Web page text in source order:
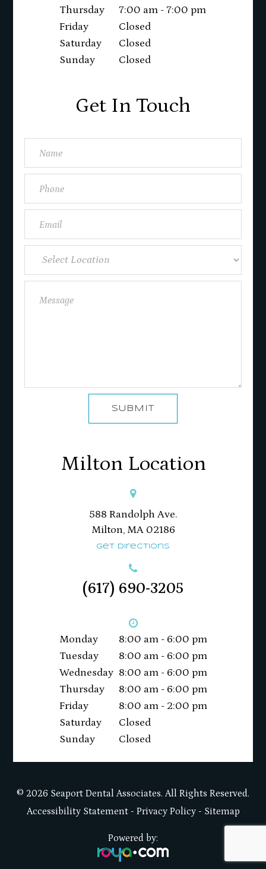
Thursday
7:00 am - 7:00 pm
Friday
Closed
Saturday
Closed
Sunday
Closed
Get In Touch
SUBMIT
Milton Location
588 Randolph Ave.
Milton, MA 02186​​​​​​​
Get Directions
(617) 690-3205
Monday
8:00 am - 6:00 pm
Tuesday
8:00 am - 6:00 pm
Wednesday 8:00 am - 6:00 pm
Thursday
8:00 am - 6:00 pm
Friday
8:00 am - 2:00 pm
Saturday
Closed
Sunday
Closed
© 2026 Seaport Dental Associates. All Rights Reserved.
Accessibility Statement- Privacy Policy- Sitemap
Powered by: